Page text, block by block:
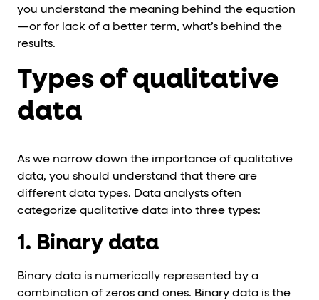
you understand the meaning behind the equation
—or for lack of a better term, what’s behind the
results.
Types of qualitative
data
As we narrow down the importance of qualitative
data, you should understand that there are
different data types. Data analysts often
categorize qualitative data into three types:
1. Binary data
Binary data is numerically represented by a
combination of zeros and ones. Binary data is the